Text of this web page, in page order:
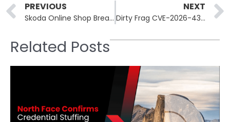
PREVIOUS
Skoda Online Shop Breach Exposes Customer Data and Password Hashes
NEXT
Dirty Frag CVE-2026-43284 Exploited in Wild, Linux Patches Out
Related Posts